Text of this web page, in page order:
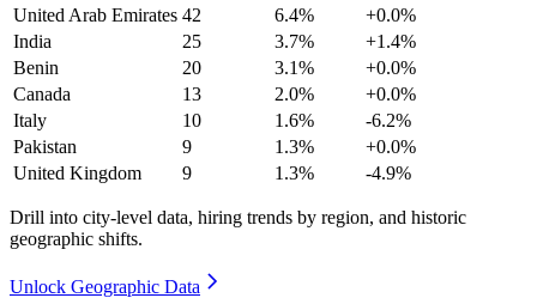
United Arab Emirates 42 6.4%
+0.0%
India
25 3.7%
+1.4%
Benin
20 3.1%
+0.0%
Canada
13 2.0%
+0.0%
Italy
10 1.6%
-6.2%
Pakistan
9 1.3%
+0.0%
United Kingdom
9 1.3% -4.9%
Drill into city-level data, hiring trends by region, and historic
geographic shifts.
Unlock Geographic Data